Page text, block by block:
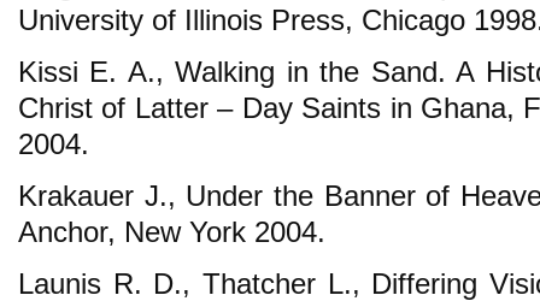
University of Illinois Press, Chicago
Kissi E. A., Walking in the Sand. A
Christ of Latter – Day Saints in Ghana,
2004.
Krakauer J., Under the Banner of
Anchor, New York 2004.
Launis R. D., Thatcher L., Differing